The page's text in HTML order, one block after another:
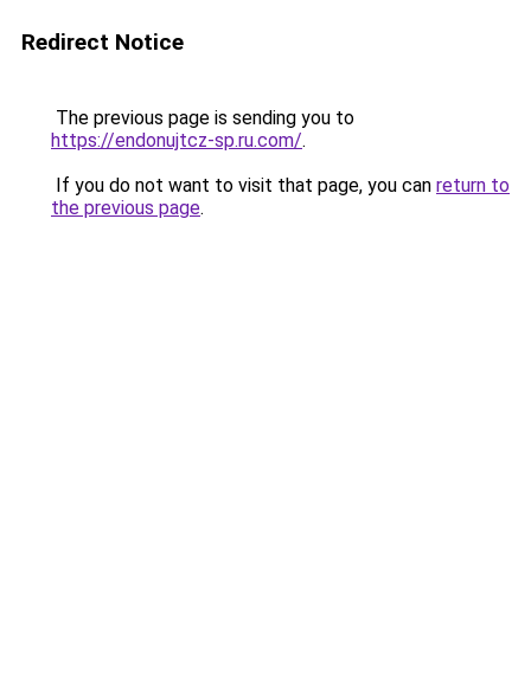
Redirect Notice
The previous page is sending you to
https://endonujtcz-sp.ru.com/.
If you do not want to visit that page, you can return to
the previous page.